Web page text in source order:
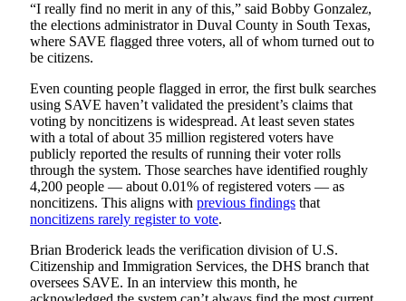
“I really find no merit in any of this,” said Bobby Gonzalez,
the elections administrator in Duval County in South Texas,
where SAVE flagged three voters, all of whom turned out to
be citizens.
Even counting people flagged in error, the first bulk searches
using SAVE haven’t validated the president’s claims that
voting by noncitizens is widespread. At least seven states
with a total of about 35 million registered voters have
publicly reported the results of running their voter rolls
through the system. Those searches have identified roughly
4,200 people — about 0.01% of registered voters — as
noncitizens. This aligns with previous findings that
noncitizens rarely register to vote.
Brian Broderick leads the verification division of U.S.
Citizenship and Immigration Services, the DHS branch that
oversees SAVE. In an interview this month, he